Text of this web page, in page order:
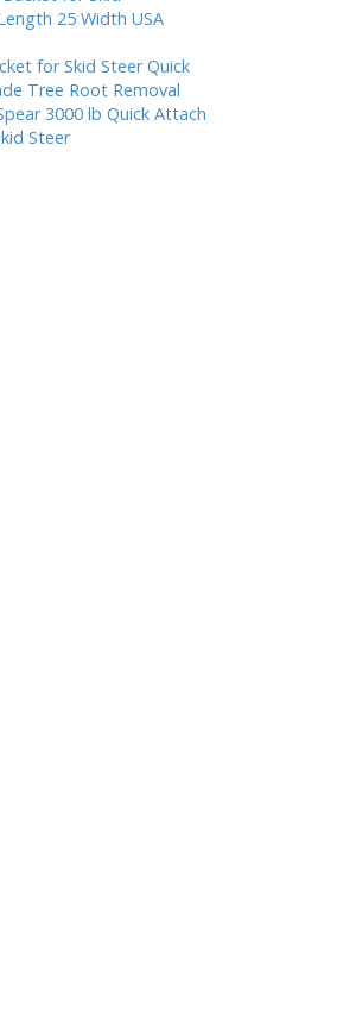
25 Width USA
for Skid Steer Quick
Tree Root Removal
3000 lb Quick Attach
Steer